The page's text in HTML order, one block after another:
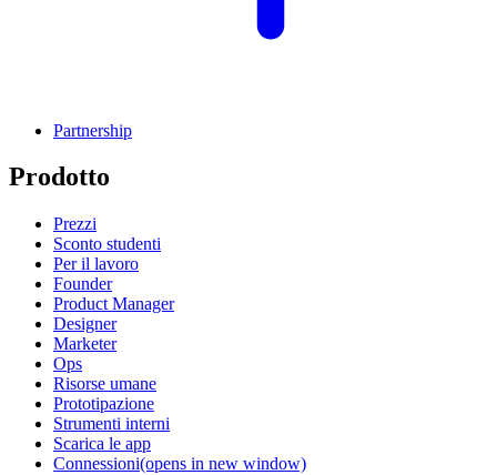
Partnership
Prodotto
Prezzi
Sconto studenti
Per il lavoro
Founder
Product Manager
Designer
Marketer
Ops
Risorse umane
Prototipazione
Strumenti interni
Scarica le app
Connessioni(opens in new window)